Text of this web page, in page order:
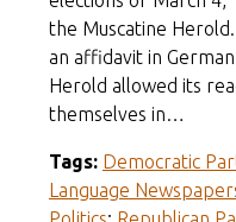
the Muscatine
an affidavit in
Herold allowed its
themselves in…
Tags: Democratic
Language